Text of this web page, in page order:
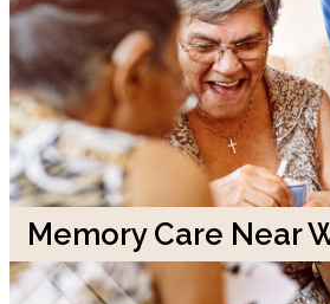
Memory Care Near